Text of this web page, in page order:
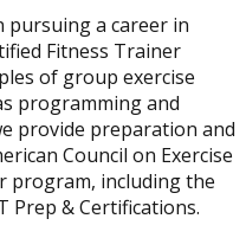
pursuing a career in
Fitness Trainer
of group exercise
programming and
provide preparation and
Council on Exercise
program, including the
Prep & Certifications.